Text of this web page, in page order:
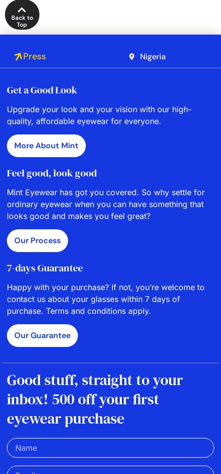
Back to
Top
Press Nigeria
Get a Good Look
Upgrade your look and your vision with our high-
quality, affordable eyewear for everyone.
More About Mint
Feel good, look good
Mint Eyewear has got you covered. So why settle for
ordinary eyewear when you can have something that
looks good and makes you feel great?
Our Process
7-days Guarantee
Happy with your purchase? If not, you’re welcome to
contact us about your glasses within 7 days of
purchase. Terms and conditions apply.
Our Guarantee
Good stuff, straight to your
inbox! 500 off your first
eyewear purchase